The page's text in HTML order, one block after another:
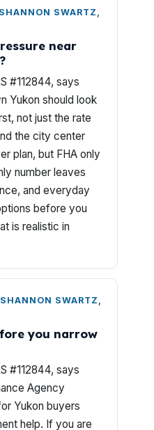
SWARTZ,
near
#112844, says
Yukon should look
not just the rate
the city center
plan, but FHA only
number leaves
and everyday
before you
is realistic in
SWARTZ,
you narrow
#112844, says
Agency
Yukon buyers
help. If you are